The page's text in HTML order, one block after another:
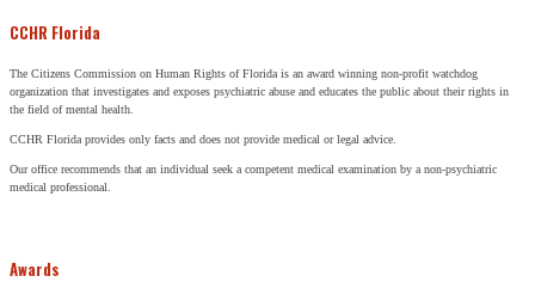
CCHR Florida
The Citizens Commission on Human Rights of Florida is an award winning non-profit watchdog
organization that investigates and exposes psychiatric abuse and educates the public about their rights in
the field of mental health.
CCHR Florida provides only facts and does not provide medical or legal advice.
Our office recommends that an individual seek a competent medical examination by a non-psychiatric
medical professional.
Awards